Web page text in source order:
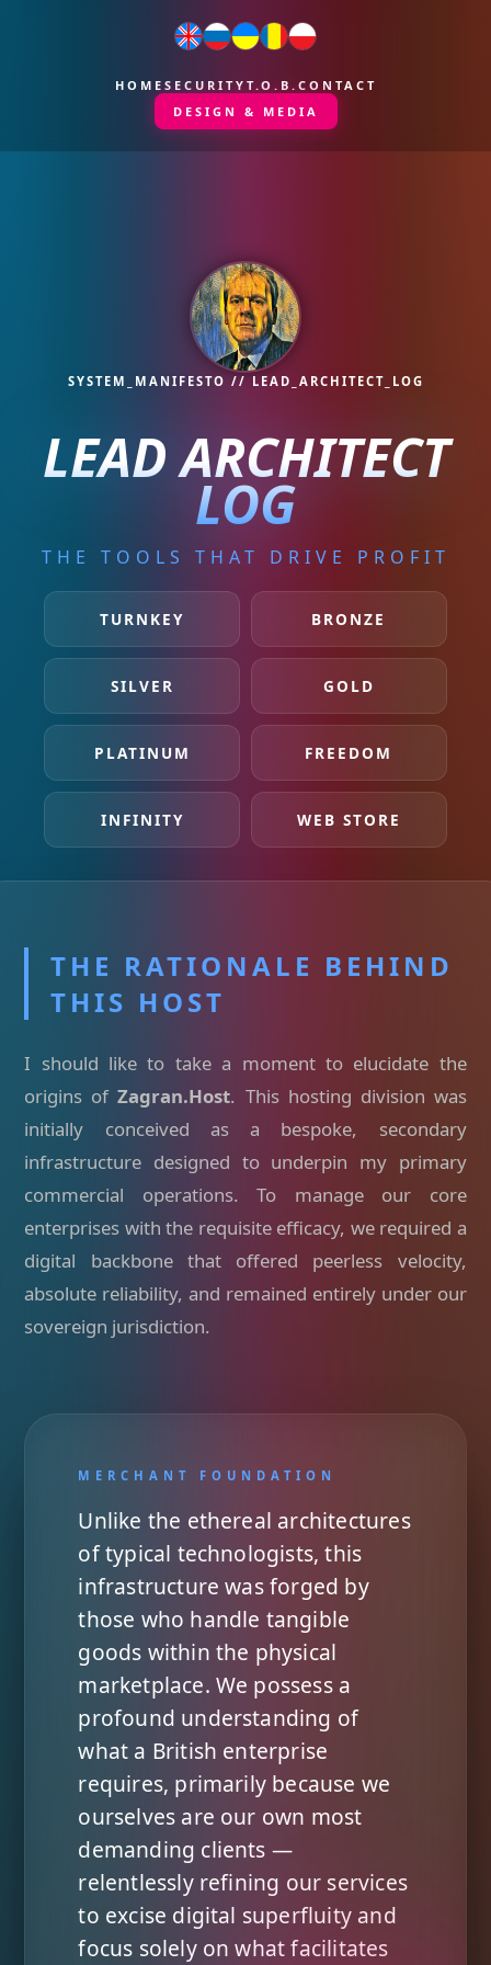
HOME SECURITY T.O.B. CONTACT
DESIGN & MEDIA
SYSTEM_MANIFESTO // LEAD_ARCHITECT_LOG
LEAD ARCHITECT
LOG
THE TOOLS THAT DRIVE PROFIT
TURNKEY BRONZE
SILVER GOLD
PLATINUM FREEDOM
INFINITY WEB STORE
THE RATIONALE BEHIND
THIS HOST
I should like to take a moment to elucidate the
origins ofZagran.Host. This hosting division was
initially conceived as a bespoke, secondary
infrastructure designed to underpin my primary
commercial operations. To manage our core
enterprises with the requisite efficacy, we required a
digital backbone that offered peerless velocity,
absolute reliability, and remained entirely under our
sovereign jurisdiction.
Unlike the ethereal architectures
of typical technologists, this
infrastructure was forged by
those who handle tangible
goods within the physical
marketplace. We possess a
profound understanding of
what a British enterprise
requires, primarily because we
ourselves are our own most
demanding clients —
relentlessly refining our services
to excise digital superfluity and
focus solely on what facilitates